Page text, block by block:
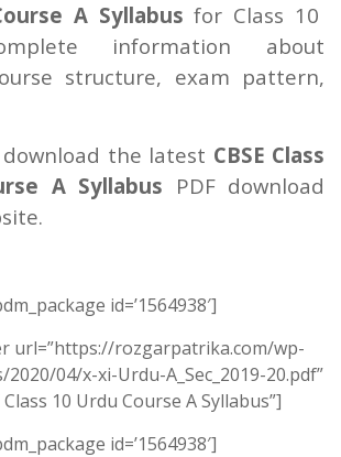
A Syllabus for Class 10
information about
structure, exam pattern,
the latest CBSE Class
A Syllabus PDF download
id=’1564938′]
url=”https://rozgarpatrika.com/wp-
04/x-xi-Urdu-A_Sec_2019-20.pdf”
Class 10 Urdu Course A Syllabus”]
id=’1564938′]